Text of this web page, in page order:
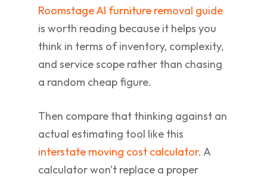
Roomstage AI furniture removal guide
is worth reading because it helps you
think in terms of inventory, complexity,
and service scope rather than chasing
a random cheap figure.
Then compare that thinking against an
actual estimating tool like this
interstate moving cost calculator. A
calculator won't replace a proper